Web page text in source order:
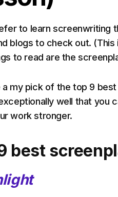
to learn screenwriting
blogs to check out.
to read are the
a my pick of the top 9
well that you
work stronger.
best